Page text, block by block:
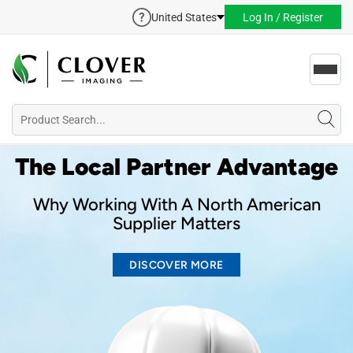
United States Log In / Register
The Local Partner Advantage
Why Working With A North American
Supplier Matters
DISCOVER MORE